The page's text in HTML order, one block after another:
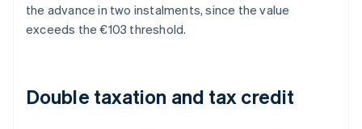
the advance in two instalments, since the value
exceeds the €103 threshold.
Double taxation and tax credit